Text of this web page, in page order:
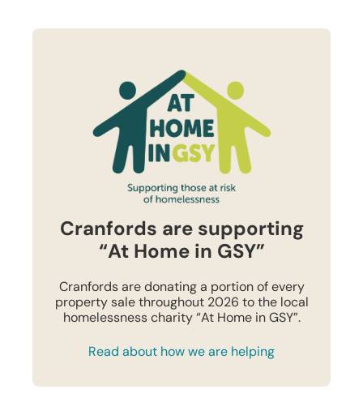
Cranfords are supporting
“At Home in GSY”
Cranfords are donating a portion of every
property sale throughout 2026 to the local
homelessness charity “At Home in GSY”.
Read about how we are helping